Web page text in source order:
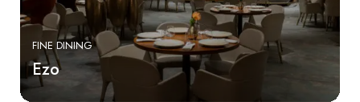
FINE DINING
Ezo